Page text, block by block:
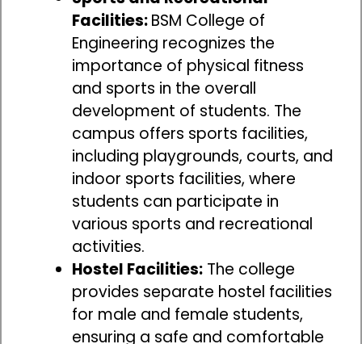
Facilities:BSM College of
Engineering recognizes the
importance of physical fitness
and sports in the overall
development of students. The
campus offers sports facilities,
including playgrounds, courts, and
indoor sports facilities, where
students can participate in
various sports and recreational
activities.
Hostel Facilities: The college
provides separate hostel facilities
for male and female students,
ensuring a safe and comfortable